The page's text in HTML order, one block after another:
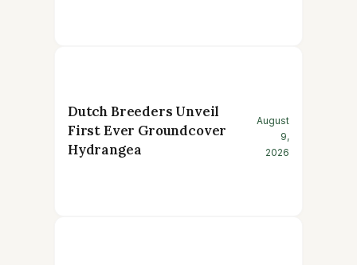
Dutch Breeders Unveil
First Ever Groundcover
Hydrangea
August
9,
2026